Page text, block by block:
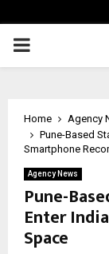
PRIMARY
Home
Agency
Pune-Based
Smartphone
Agency News
Pune-
Enter
Space